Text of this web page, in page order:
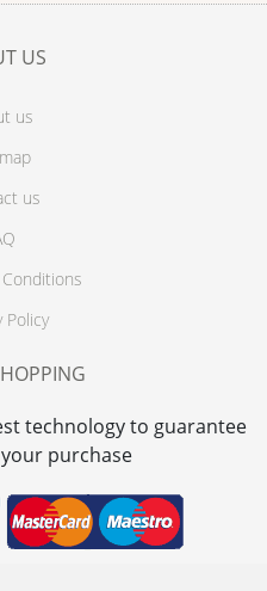
US
us
us
Policy
technology to guarantee
purchase